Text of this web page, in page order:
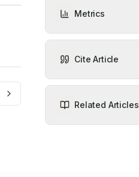
Metrics
Cite Article
Related Articles